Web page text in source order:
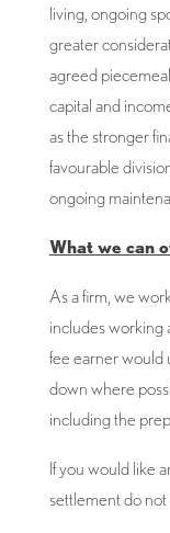
living, ongoing
greater
agreed
capital and
as the stronger
favourable
ongoing
What we can
As a firm, we
includes working
fee earner would
down where
including the
If you would like
settlement do